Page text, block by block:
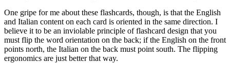
One gripe for me about these flashcards, though, is that the English
and Italian content on each card is oriented in the same direction. I
believe it to be an inviolable principle of flashcard design that you
must flip the word orientation on the back; if the English on the front
points north, the Italian on the back must point south. The flipping
ergonomics are just better that way.